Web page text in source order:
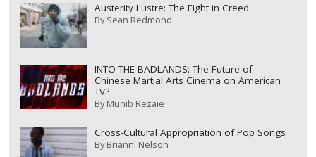
Austerity Lustre: The Fight in Creed
BySean Redmond
INTO THE BADLANDS: The Future of
Chinese Martial Arts Cinema on American
TV?
ByMunib Rezaie
Cross-Cultural Appropriation of Pop Songs
ByBrianni Nelson